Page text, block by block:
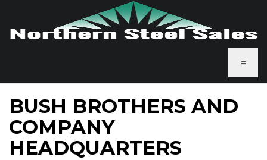
≡
BUSH BROTHERS AND
COMPANY
HEADQUARTERS